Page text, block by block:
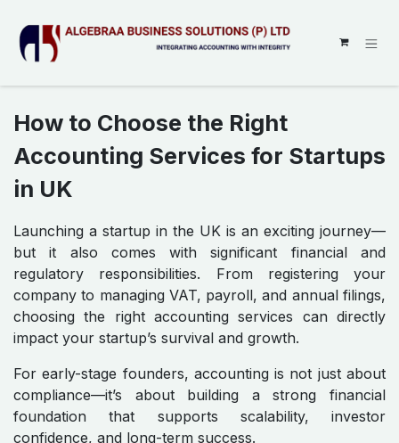
How to Choose the Right
Accounting Services for Startups
in UK
Launching a startup in the UK is an exciting journey—
but it also comes with significant financial and
regulatory responsibilities. From registering your
company to managing VAT, payroll, and annual filings,
choosing the right accounting services can directly
impact your startup’s survival and growth.
For early-stage founders, accounting is not just about
compliance—it’s about building a strong financial
foundation that supports scalability, investor
confidence, and long-term success.